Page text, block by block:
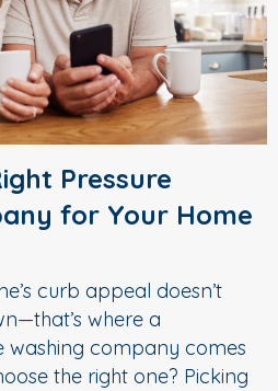
Pressure
for Your Home
curb appeal doesn’t
where a
washing company comes
the right one? Picking